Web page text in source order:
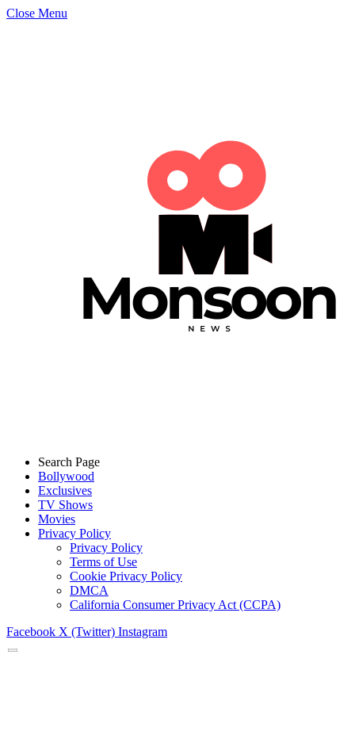
Close Menu
Search Page
Bollywood
Exclusives
TV Shows
Movies
Privacy Policy
Privacy Policy
Terms of Use
Cookie Privacy Policy
DMCA
California Consumer Privacy Act (CCPA)
Facebook X (Twitter) Instagram